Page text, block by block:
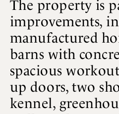
The property is
improvements,
manufactured
barns with
spacious
up doors, two
kennel,